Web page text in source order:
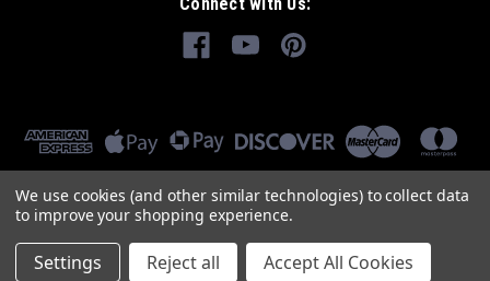
We use cookies (and other similar technologies) to collect data
to improve your shopping experience.
Settings Reject all Accept All Cookies